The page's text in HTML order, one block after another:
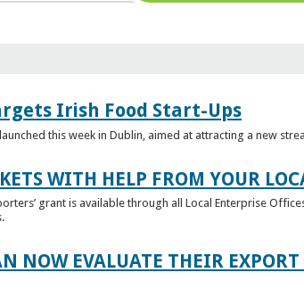
Irish Food Start-Ups
this week in Dublin, aimed at attracting a new
WITH HELP FROM YOUR
grant is available through all Local Enterprise
NOW EVALUATE THEIR